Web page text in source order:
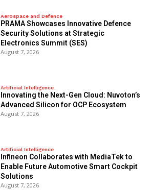
Aerospace and Defence
PRAMA Showcases Innovative Defence
Security Solutions at Strategic
Electronics Summit (SES)
August 7, 2026
Artificial Intelligence
Innovating the Next-Gen Cloud: Nuvoton’s
Advanced Silicon for OCP Ecosystem
August 7, 2026
Artificial Intelligence
Infineon Collaborates with MediaTek to
Enable Future Automotive Smart Cockpit
Solutions
August 7, 2026